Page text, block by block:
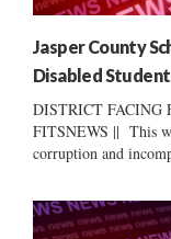
Jasper County
Disabled
DISTRICT
FITSNEWS || This
corruption and